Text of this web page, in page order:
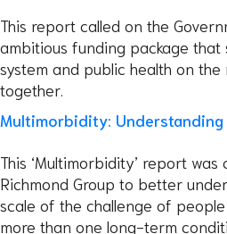
This report called on the
ambitious funding package that
system and public health on
together.
Multimorbidity:
This ‘Multimorbidity’ report
Richmond Group to better
scale of the challenge of
more than one long-term